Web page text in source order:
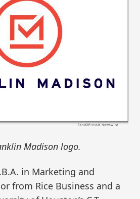
Madison logo.
in Marketing and
from Rice Business and a